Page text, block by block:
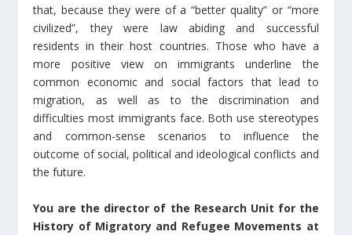
that, because they were of a “better quality” or “more
civilized”, they were law abiding and successful
residents in their host countries. Those who have a
more positive view on immigrants underline the
common economic and social factors that lead to
migration, as well as to the discrimination and
difficulties most immigrants face. Both use stereotypes
and common-sense scenarios to influence the
outcome of social, political and ideological conflicts and
the future.
You are the director of the Research Unit for the
History of Migratory and Refugee Movements at